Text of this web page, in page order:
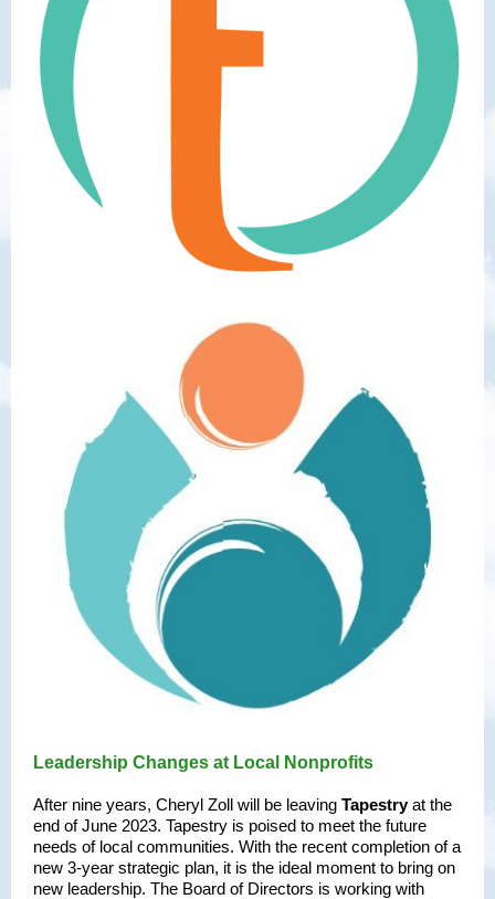
Leadership Changes at Local Nonprofits
After nine years, Cheryl Zoll will be leaving Tapestryat the
end of June 2023. Tapestry is poised to meet the future
needs of local communities. With the recent completion of a
new 3-year strategic plan, it is the ideal moment to bring on
new leadership. The Board of Directors is working with